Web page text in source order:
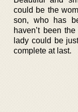
could be the
son, who has
haven’t been
lady could be
complete at last.